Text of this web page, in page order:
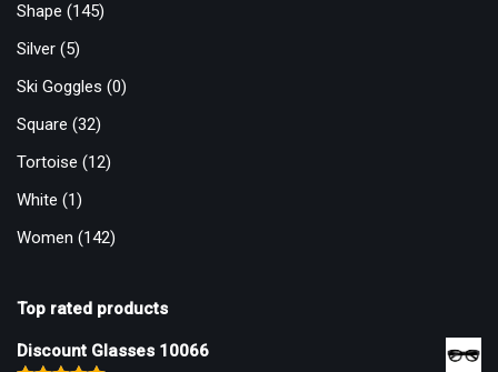
Shape (145)
Silver (5)
Ski Goggles (0)
Square (32)
Tortoise (12)
White (1)
Women (142)
Top rated products
Discount Glasses 10066